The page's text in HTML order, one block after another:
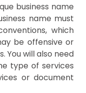
business name
name must
which
be offensive or
You will also need
type of services
or document